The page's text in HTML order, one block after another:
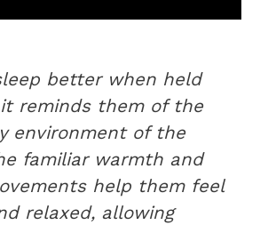
better when held
reminds them of the
environment of the
familiar warmth and
help them feel
relaxed, allowing